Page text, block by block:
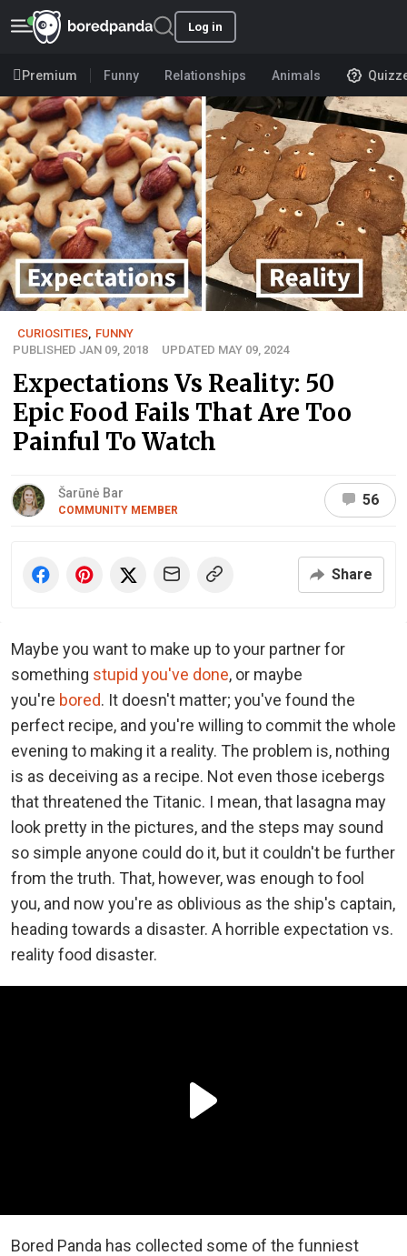
Log in
Premium Funny Relationships Animals
CURIOSITIES FUNNY
PUBLISHED JAN 09, 2018
UPDATED MAY 09, 2024
Expectations Vs Reality: 50
Epic Food Fails That Are Too
Painful To Watch
Šarūnė Bar
COMMUNITY MEMBER
56
Share
Maybe you want to make up to your partner for
something stupid you've done, or maybe
you're bored. It doesn't matter; you've found the
perfect recipe, and you're willing to commit the whole
evening to making it a reality. The problem is, nothing
is as deceiving as a recipe. Not even those icebergs
that threatened the Titanic. I mean, that lasagna may
look pretty in the pictures, and the steps may sound
so simple anyone could do it, but it couldn't be further
from the truth. That, however, was enough to fool
you, and now you're as oblivious as the ship's captain,
heading towards a disaster. A horrible expectation vs.
reality food disaster.
Bored Panda has collected some of the funniest